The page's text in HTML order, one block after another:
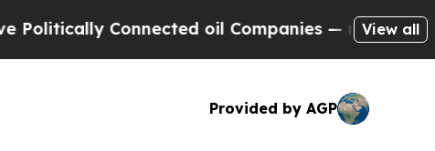
Connected oil Companies — not Taxpayers
View all
Provided by AGP